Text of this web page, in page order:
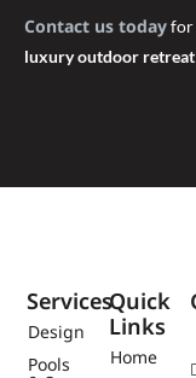
Contact us todayfor
luxury outdoor
Services
Design
Pools
Quick
Links
Home